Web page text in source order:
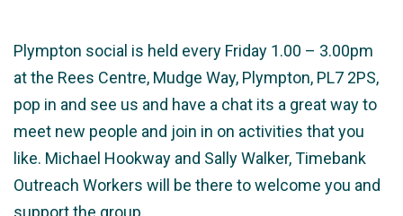
Plympton social is held every Friday 1.00 – 3.00pm
at the Rees Centre, Mudge Way, Plympton, PL7 2PS,
pop in and see us and have a chat its a great way to
meet new people and join in on activities that you
like. Michael Hookway and Sally Walker, Timebank
Outreach Workers will be there to welcome you and
support the group.